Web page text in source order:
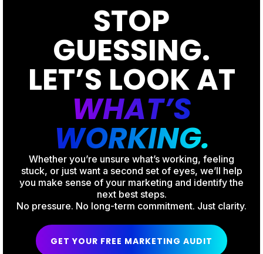
STOP
GUESSING.
LET’S LOOK AT
WHAT’S
WORKING.
Whether you’re unsure what’s working, feeling
stuck, or just want a second set of eyes, we’ll help
you make sense of your marketing and identify the
next best steps.
No pressure. No long-term commitment. Just clarity.
GET YOUR FREE MARKETING AUDIT